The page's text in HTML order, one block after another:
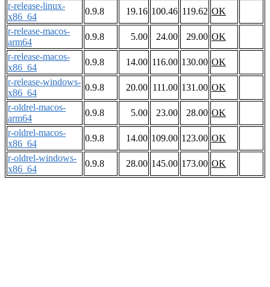
r-release-linux-
x86_64
0.9.8 19.16 100.46 119.62 OK
r-release-macos-
arm64
0.9.8 5.00 24.00 29.00 OK
r-release-macos-
x86_64
0.9.8 14.00 116.00 130.00 OK
r-release-windows-
x86_64
0.9.8 20.00 111.00 131.00 OK
r-oldrel-macos-
arm64
0.9.8 5.00 23.00 28.00 OK
r-oldrel-macos-
x86_64
0.9.8 14.00 109.00 123.00 OK
r-oldrel-windows-
x86_64
0.9.8 28.00 145.00 173.00 OK